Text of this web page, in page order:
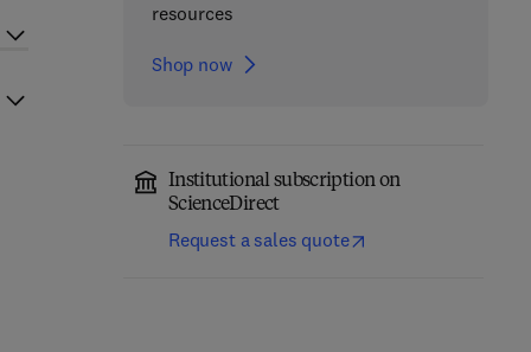
resources
Shop now
Institutional subscription on
ScienceDirect
Request a sales quote